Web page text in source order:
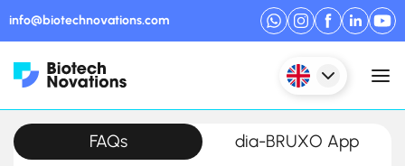
info@biotechnovations.com
FAQs
dia-BRUXO App